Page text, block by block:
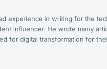
experience in writing for the
influencer. He wrote many
for digital transformation for